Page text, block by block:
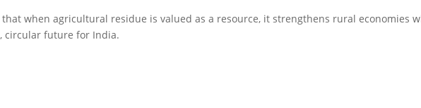
that when agricultural residue is valued as a resource, it strengthens rural economies
circular future for India.